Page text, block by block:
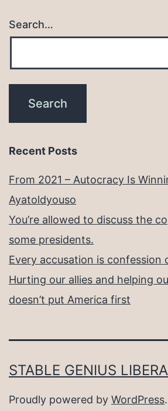
Search…
Recent Posts
From 2021 – Autocracy Is
Ayatoldyouso
You’re allowed to discuss the
some presidents.
Every accusation is confession
Hurting our allies and helping
doesn’t put America first
STABLE GENIUS
Proudly powered by WordPress.